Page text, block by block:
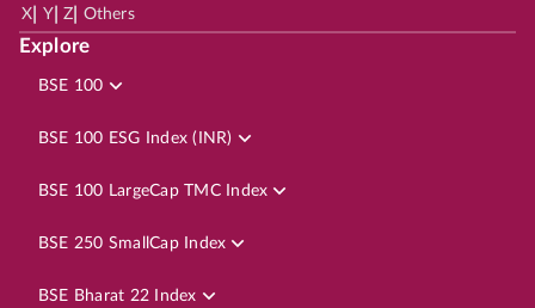
X Y| Z Others
Explore
BSE 100
BSE 100 ESG Index (INR)
BSE 100 LargeCap TMC Index
BSE 250 SmallCap Index
BSE Bharat 22 Index